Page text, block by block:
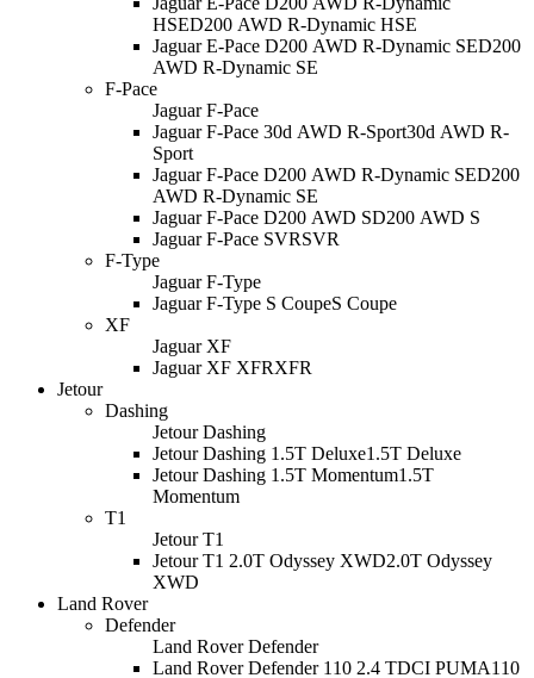
HSED200 AWD R-Dynamic HSE
Jaguar E-Pace D200 AWD R-Dynamic SED200
AWD R-Dynamic SE
F-Pace
Jaguar F-Pace
Jaguar F-Pace 30d AWD R-Sport30d AWD R-
Sport
Jaguar F-Pace D200 AWD R-Dynamic SED200
AWD R-Dynamic SE
Jaguar F-Pace D200 AWD SD200 AWD S
Jaguar F-Pace SVRSVR
F-Type
Jaguar F-Type
Jaguar F-Type S CoupeS Coupe
XF
Jaguar XF
Jaguar XF XFRXFR
Jetour
Dashing
Jetour Dashing
Jetour Dashing 1.5T Deluxe1.5T Deluxe
Jetour Dashing 1.5T Momentum1.5T
Momentum
T1
Jetour T1
Jetour T1 2.0T Odyssey XWD2.0T Odyssey
XWD
Land Rover
Defender
Land Rover Defender
Land Rover Defender 110 2.4 TDCI PUMA110